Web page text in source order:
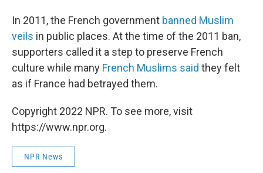
In 2011, the French government banned Muslim
veils in public places. At the time of the 2011 ban,
supporters called it a step to preserve French
culture while many French Muslims said they felt
as if France had betrayed them.
Copyright 2022 NPR. To see more, visit
https://www.npr.org.
NPR News